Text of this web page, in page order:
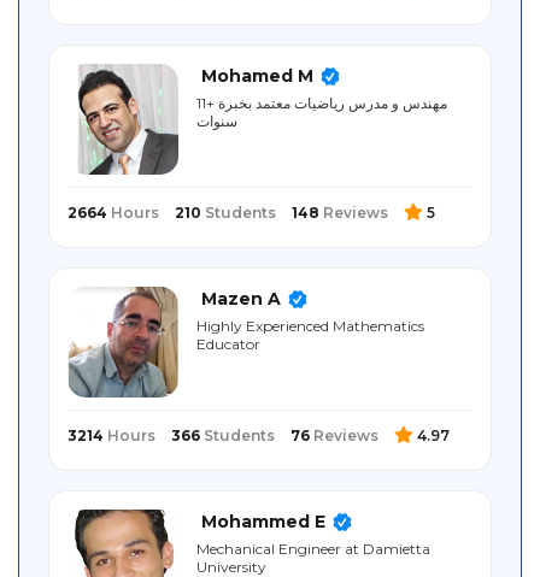
Mohamed M
مهندس و مدرس رياضيات معتمد بخبرة +11
سنوات
2664 Hours 210 Students 148 Reviews 5
Mazen A
Highly Experienced Mathematics
Educator
3214 Hours 366 Students 76 Reviews 4.97
Mohammed E
Mechanical Engineer at Damietta
University